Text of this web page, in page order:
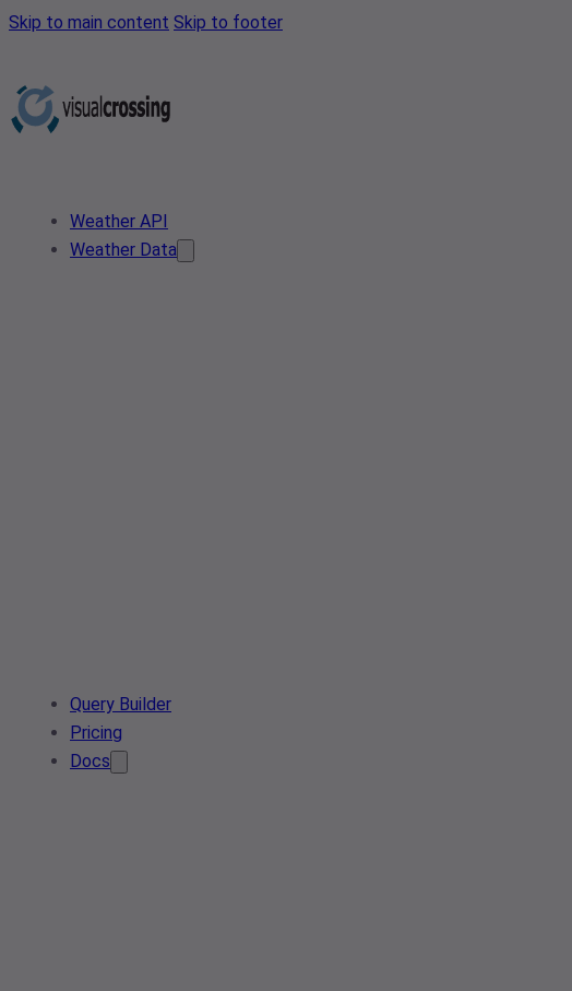
Skip to main content Skip to footer
Weather API
Weather Data
Query Builder
Pricing
Docs